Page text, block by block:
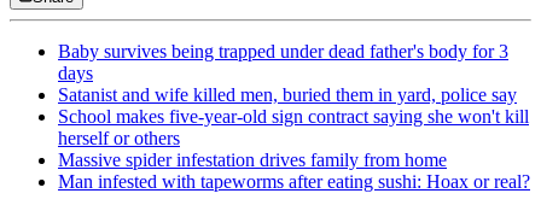
Baby survives being trapped under dead father's body for 3
days
Satanist and wife killed men, buried them in yard, police say
School makes five-year-old sign contract saying she won't kill
herself or others
Massive spider infestation drives family from home
Man infested with tapeworms after eating sushi: Hoax or real?